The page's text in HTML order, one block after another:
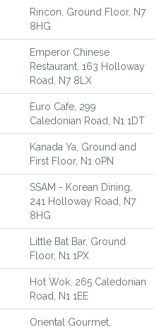
Rincon, Ground Floor, N7
8HG
Emperor Chinese
Restaurant, 163 Holloway
Road, N7 8LX
Euro Cafe, 299
Caledonian Road, N1 1DT
Kanada Ya, Ground and
First Floor, N1 0PN
SSAM - Korean Dining,
241 Holloway Road, N7
8HG
Little Bat Bar, Ground
Floor, N1 1PX
Hot Wok, 265 Caledonian
Road, N1 1EE
Oriental Gourmet,